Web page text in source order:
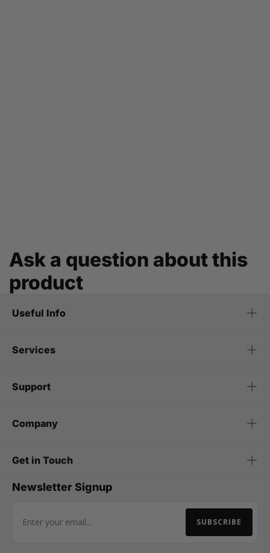
Ask a question about this
product
Useful Info
Services
Support
Company
Get in Touch
Newsletter Signup
Email Address SUBSCRIBE